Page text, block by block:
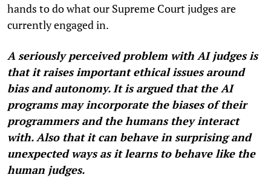
hands to do what our Supreme Court judges are
currently engaged in.
A seriously perceived problem with AI judges is
that it raises important ethical issues around
bias and autonomy. It is argued that the AI
programs may incorporate the biases of their
programmers and the humans they interact
with. Also that it can behave in surprising and
unexpected ways as it learns to behave like the
human judges.